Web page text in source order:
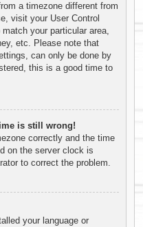
a timezone different from
visit your User Control
your particular area,
etc. Please note that
can only be done by
this is a good time to
is still wrong!
correctly and the time
on the server clock is
to correct the problem.
your language or